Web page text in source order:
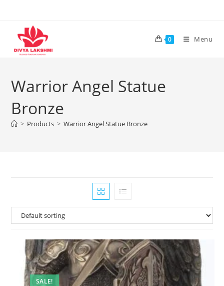
content
0 Menu
Warrior Angel Statue
Bronze
> Products > Warrior Angel Statue Bronze
SALE!